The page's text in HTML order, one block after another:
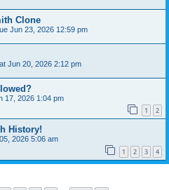
Clone
Jun 23, 2026 12:59 pm
Jun 20, 2026 2:12 pm
17, 2026 1:04 pm
1 2
History!
2026 5:06 am
1 2 3 4